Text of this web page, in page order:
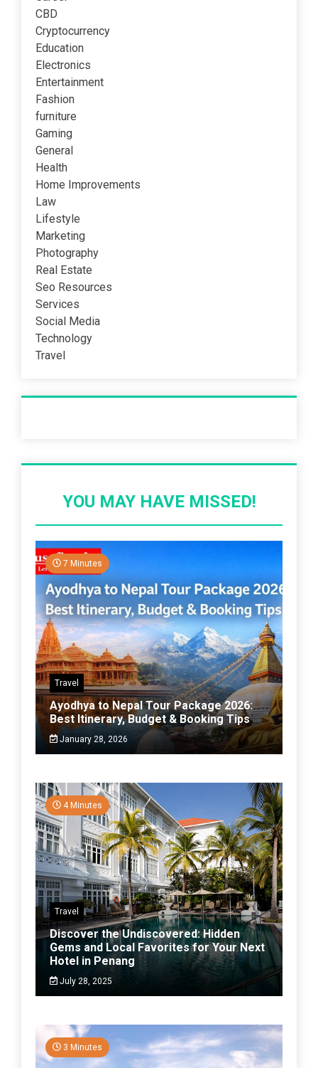
CBD
Cryptocurrency
Education
Electronics
Entertainment
Fashion
furniture
Gaming
General
Health
Home Improvements
Law
Lifestyle
Marketing
Photography
Real Estate
Seo Resources
Services
Social Media
Technology
Travel
YOU MAY HAVE MISSED!
7 Minutes
Travel
Ayodhya to Nepal Tour Package 2026:
Best Itinerary, Budget & Booking Tips
January 28, 2026
4 Minutes
Travel
Discover the Undiscovered: Hidden
Gems and Local Favorites for Your Next
Hotel in Penang
July 28, 2025
3 Minutes